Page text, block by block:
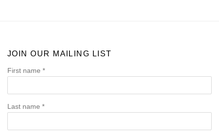
JOIN OUR MAILING LIST
First name *
Last name *